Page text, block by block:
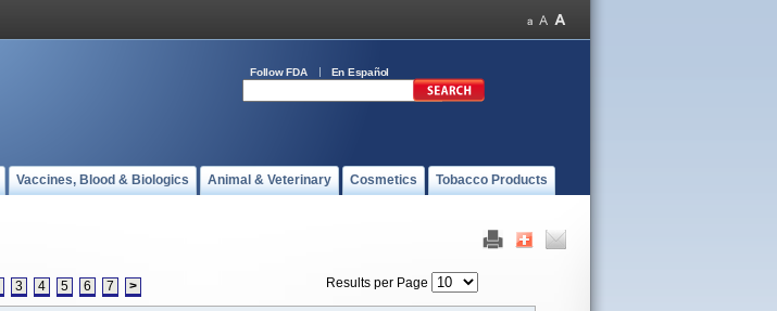
Follow FDA En Español
Vaccines, Blood & Biologics Animal & Veterinary Cosmetics Tobacco Products
3 4 5 6 7 > Results per Page